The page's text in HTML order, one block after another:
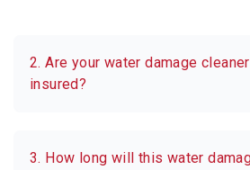
2. Are your water damage
insured?
3. How long will this water